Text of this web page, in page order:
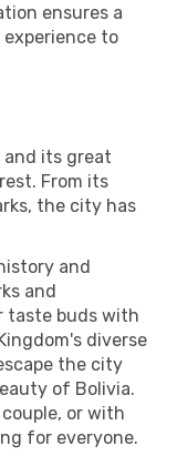
ensures a
to
its great
From its
the city has
and
and
taste buds with
diverse
the city
of Bolivia.
or with
for everyone.